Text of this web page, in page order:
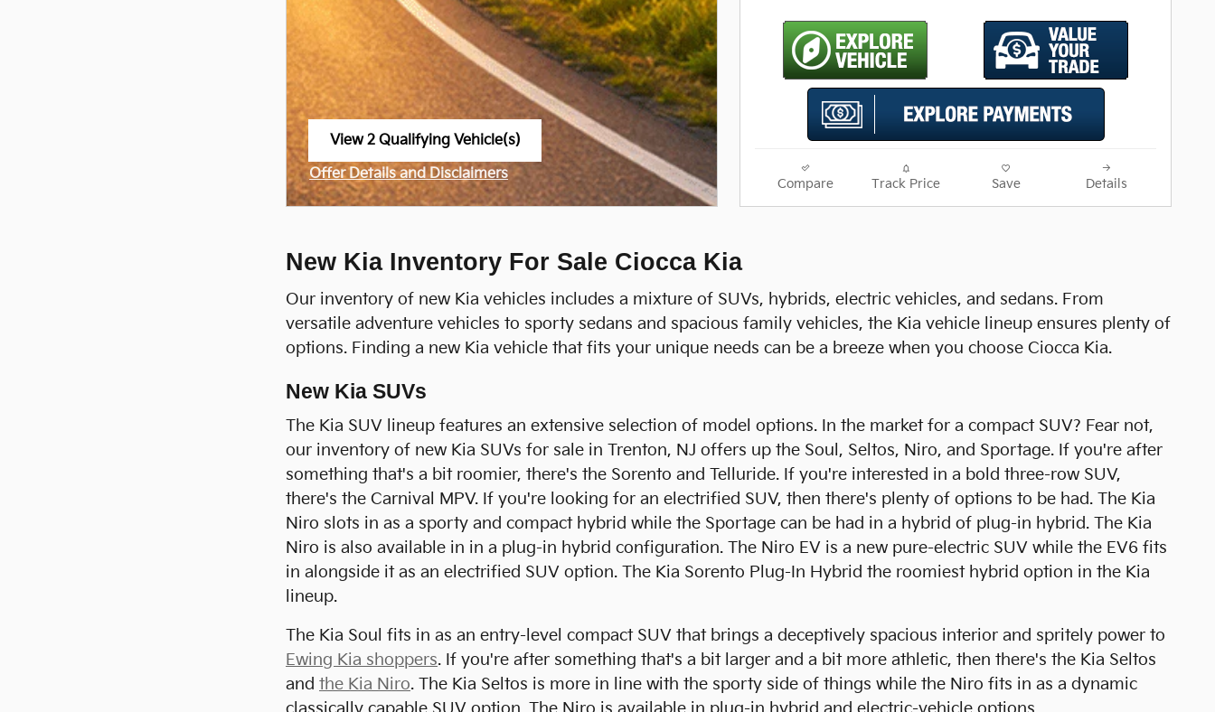
View 2 Qualifying Vehicle(s)
Offer Details and Disclaimers
Open Incentive Modal
Compare Track Price Save Details
New Kia Inventory For Sale Ciocca Kia
Our inventory of new Kia vehicles includes a mixture of SUVs, hybrids, electric vehicles, and sedans. From
versatile adventure vehicles to sporty sedans and spacious family vehicles, the Kia vehicle lineup ensures plenty of
options. Finding a new Kia vehicle that fits your unique needs can be a breeze when you choose Ciocca Kia.
New Kia SUVs
The Kia SUV lineup features an extensive selection of model options. In the market for a compact SUV? Fear not,
our inventory of new Kia SUVs for sale in Trenton, NJ offers up the Soul, Seltos, Niro, and Sportage. If you're after
something that's a bit roomier, there's the Sorento and Telluride. If you're interested in a bold three-row SUV,
there's the Carnival MPV. If you're looking for an electrified SUV, then there's plenty of options to be had. The Kia
Niro slots in as a sporty and compact hybrid while the Sportage can be had in a hybrid of plug-in hybrid. The Kia
Niro is also available in in a plug-in hybrid configuration. The Niro EV is a new pure-electric SUV while the EV6 fits
in alongside it as an electrified SUV option. The Kia Sorento Plug-In Hybrid the roomiest hybrid option in the Kia
lineup.
The Kia Soul fits in as an entry-level compact SUV that brings a deceptively spacious interior and spritely power to
Ewing Kia shoppers. If you're after something that's a bit larger and a bit more athletic, then there's the Kia Seltos
and the Kia Niro. The Kia Seltos is more in line with the sporty side of things while the Niro fits in as a dynamic